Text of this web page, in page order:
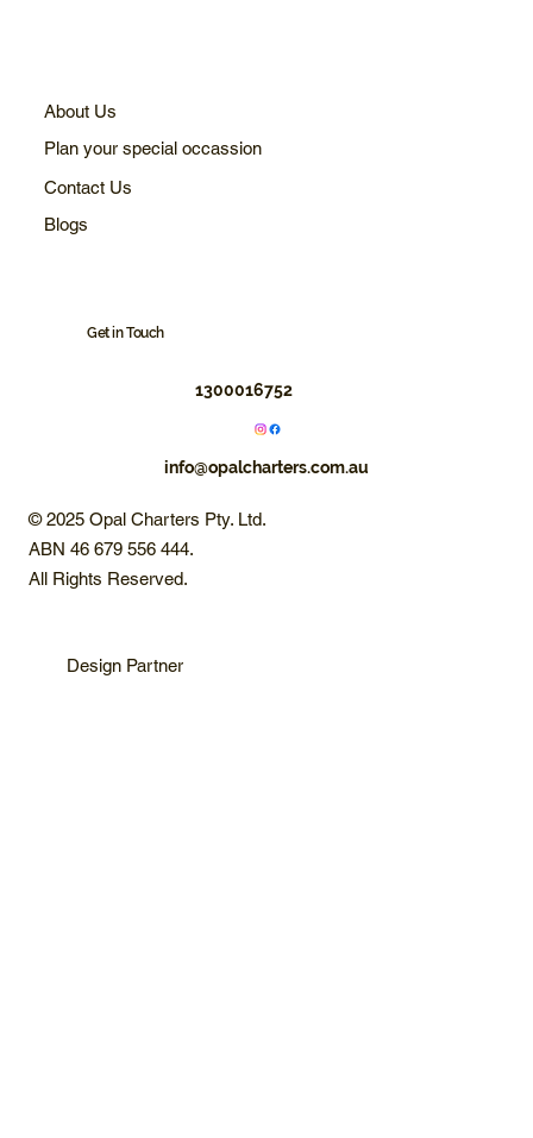
About Us
Plan your special occassion
Contact Us
Blogs
Get in Touch
1300016752
info@opalcharters.com.au
© 2025 Opal Charters Pty. Ltd.
ABN 46 679 556 444.
All Rights Reserved.
Design Partner